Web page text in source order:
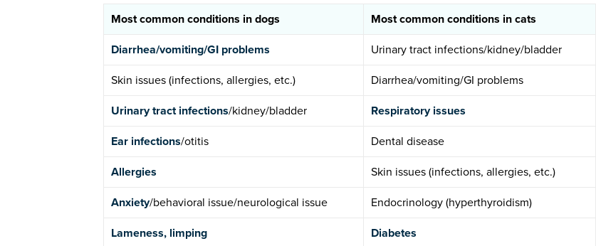
Most common conditions in dogs Most common conditions in cats
Diarrhea/vomiting/GI problems Urinary tract infections/kidney/bladder
Skin issues (infections, allergies, etc.) Diarrhea/vomiting/GI problems
Urinary tract infections/kidney/bladder Respiratory issues
Ear infections/otitis Dental disease
Allergies Skin issues (infections, allergies, etc.)
Anxiety/behavioral issue/neurological issue Endocrinology (hyperthyroidism)
Lameness, limping Diabetes